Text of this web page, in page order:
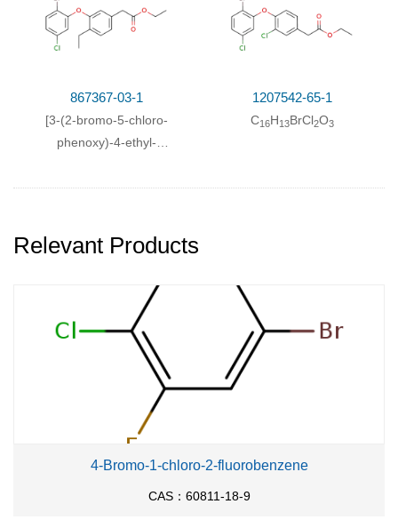
867367-03-1
[3-(2-bromo-5-chloro-
phenoxy)-4-ethyl-
ester
1207542-65-1
C16H13BrCl2O3
Relevant Products
4-Bromo-1-chloro-2-fluorobenzene
CAS：60811-18-9